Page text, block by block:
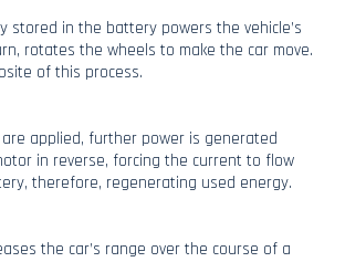
stored in the battery powers the vehicle’s
rotates the wheels to make the car move.
of this process.
applied, further power is generated
in reverse, forcing the current to flow
therefore, regenerating used energy.
the car’s range over the course of a